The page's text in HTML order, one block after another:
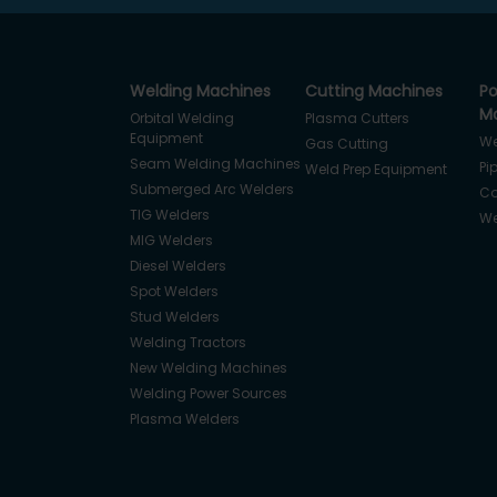
Welding Machines
Orbital Welding
Equipment
Seam Welding Machines
Submerged Arc Welders
TIG Welders
MIG Welders
Diesel Welders
Spot Welders
Stud Welders
Welding Tractors
New Welding Machines
Welding Power Sources
Plasma Welders
Cutting Machines
Plasma Cutters
Gas Cutting
Weld Prep Equipment